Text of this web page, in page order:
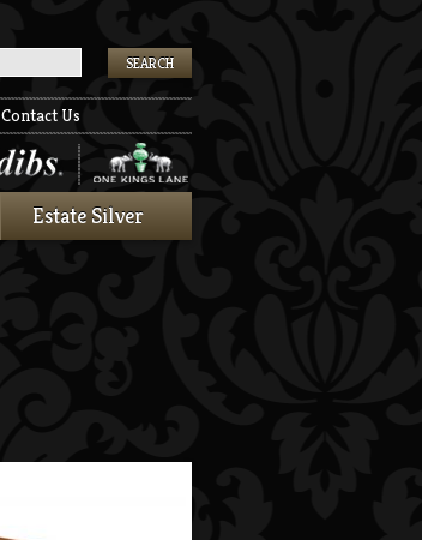
Contact Us
Estate Silver